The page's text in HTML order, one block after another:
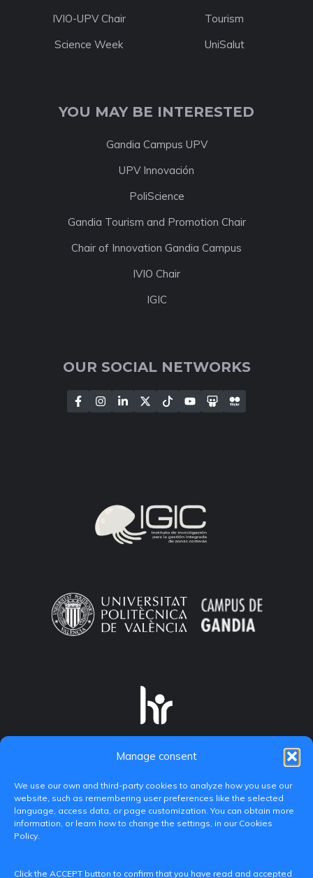
Manage consent
We use our own and third-party cookies to analyze how you use our
website, such as remembering user preferences like the selected
language, access data, or page customization. You can obtain more
information, or learn how to change the settings, in our Cookies
Policy.
Click the ACCEPT button to confirm that you have read and accepted
IVIO-UPV Chair
Tourism
Science Week
UniSalut
YOU MAY BE INTERESTED
Gandia Campus UPV
UPV Innovación
PoliScience
Gandia Tourism and Promotion Chair
Chair of Innovation Gandia Campus
IVIO Chair
IGIC
OUR SOCIAL NETWORKS